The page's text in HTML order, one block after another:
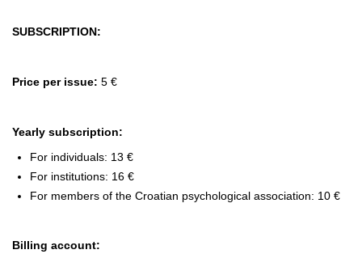
SUBSCRIPTION:
Price per issue: 5 €
Yearly subscription:
For individuals: 13 €
For institutions: 16 €
For members of the Croatian psychological association: 10 €
Billing account: